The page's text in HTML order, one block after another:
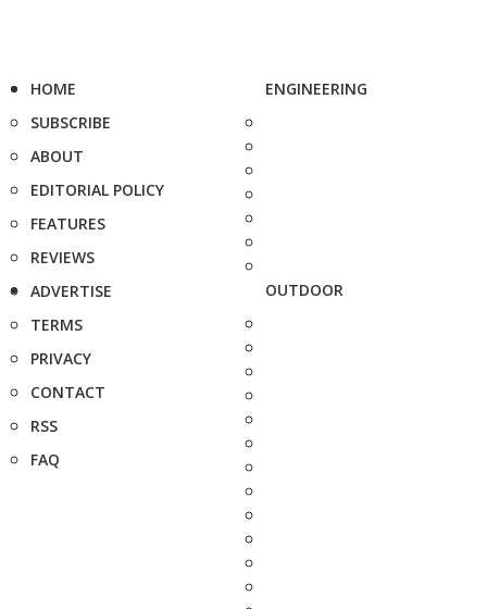
HOME
SUBSCRIBE
ABOUT
EDITORIAL POLICY
FEATURES
REVIEWS
ADVERTISE
TERMS
PRIVACY
CONTACT
RSS
FAQ
ENGINEERING
OUTDOOR